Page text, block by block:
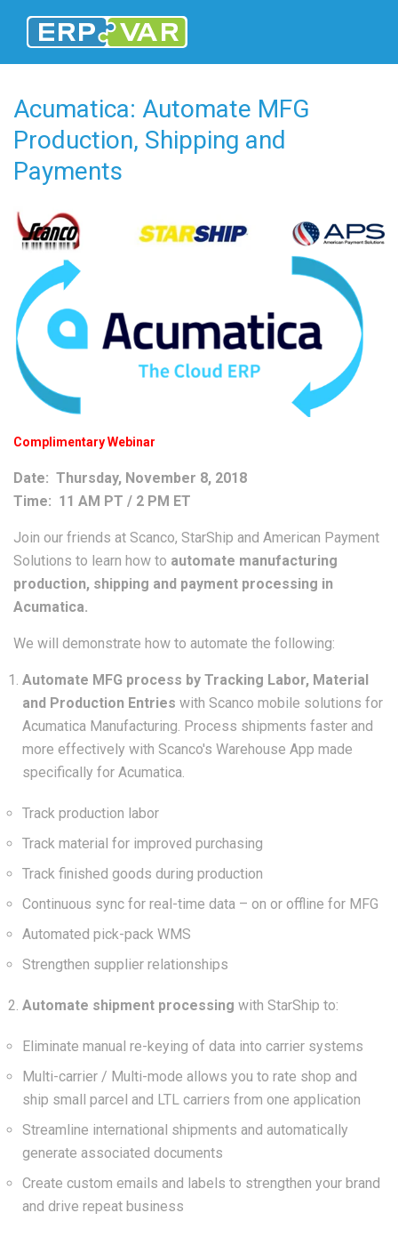
Acumatica: Automate MFG
Production, Shipping and
Payments
Complimentary Webinar
Date: Thursday, November 8, 2018
Time: 11 AM PT / 2 PM ET
Join our friends at Scanco, StarShip and American Payment
Solutions to learn how to automate manufacturing
production, shipping and payment processing in
Acumatica.
We will demonstrate how to automate the following:
Automate MFG process by Tracking Labor, Material
and Production Entries with Scanco mobile solutions for
Acumatica Manufacturing. Process shipments faster and
more effectively with Scanco's Warehouse App made
specifically for Acumatica.
Track production labor
Track material for improved purchasing
Track finished goods during production
Continuous sync for real-time data – on or offline for MFG
Automated pick-pack WMS
Strengthen supplier relationships
Automate shipment processing with StarShip to:
Eliminate manual re-keying of data into carrier systems
Multi-carrier / Multi-mode allows you to rate shop and
ship small parcel and LTL carriers from one application
Streamline international shipments and automatically
generate associated documents
Create custom emails and labels to strengthen your brand
and drive repeat business